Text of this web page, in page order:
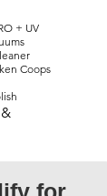
+ UV
Coops